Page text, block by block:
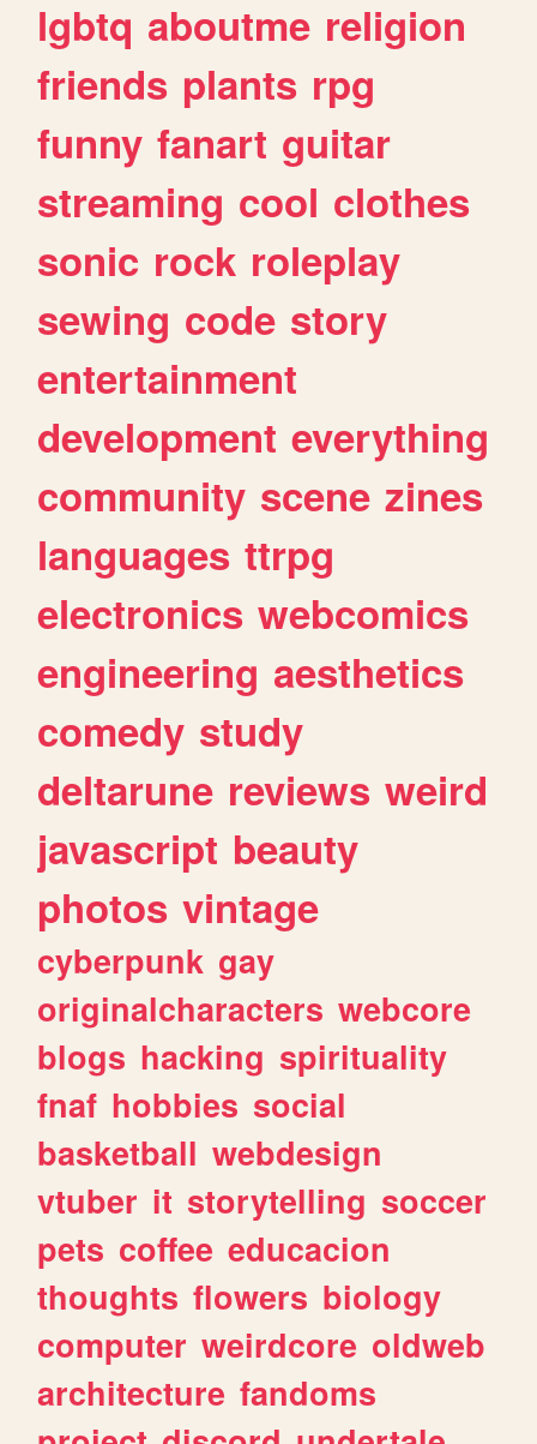
lgbtq aboutme religion
friends plants rpg
funny fanart guitar
streaming cool clothes
sonic rock roleplay
sewing code story
entertainment
development everything
community scene zines
languages ttrpg
electronics webcomics
engineering aesthetics
comedy study
deltarune reviews weird
javascript beauty
photos vintage
cyberpunk gay
originalcharacters webcore
blogs hacking spirituality
fnaf hobbies social
basketball webdesign
vtuber it storytelling soccer
pets coffee educacion
thoughts flowers biology
computer weirdcore oldweb
architecture fandoms